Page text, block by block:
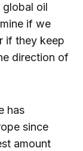
global oil
if we
if they keep
direction of
has
since
amount